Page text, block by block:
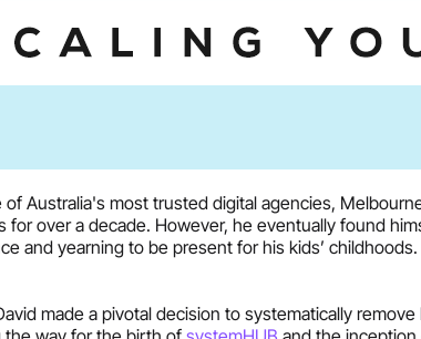
Australia's most trusted digital agencies,
over a decade. However, he eventually found
and yearning to be present for his kids’ childhoods.
made a pivotal decision to systematically